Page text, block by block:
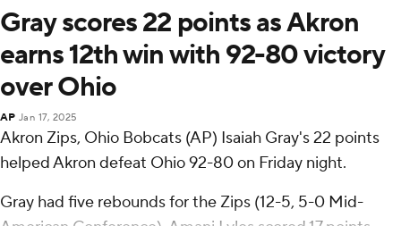
Gray scores 22 points as Akron
earns 12th win with 92-80 victory
over Ohio
AP Jan 17, 2025
Akron Zips, Ohio Bobcats (AP) Isaiah Gray's 22 points
helped Akron defeat Ohio 92-80 on Friday night.
Gray had five rebounds for the Zips (12-5, 5-0 Mid-